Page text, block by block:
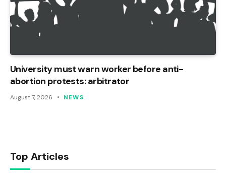
University must warn worker before anti-
abortion protests: arbitrator
August 7, 2026 NEWS
Top Articles